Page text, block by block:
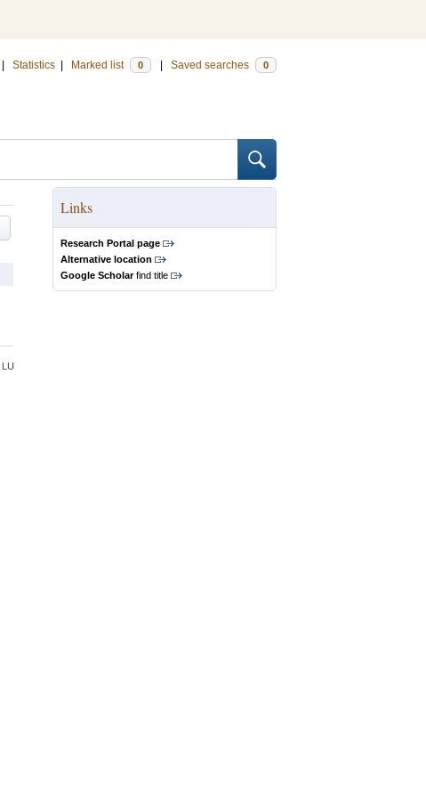
Statistics Marked list 0 Saved searches 0
Links
Research Portal page
Alternative location
Google Scholarfind title
LU